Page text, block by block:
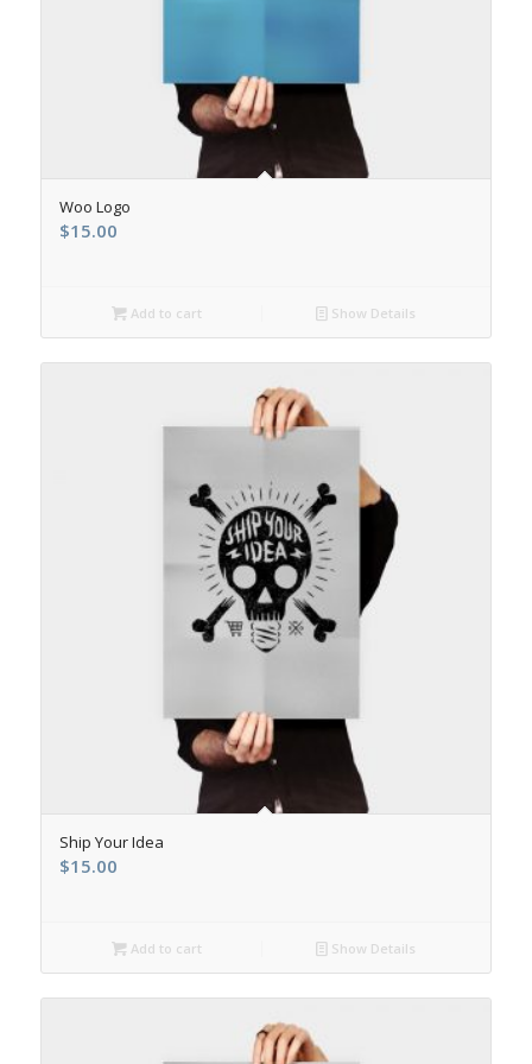
Woo Logo
$15.00
Add to cart Show Details
Ship Your Idea
$15.00
Add to cart Show Details